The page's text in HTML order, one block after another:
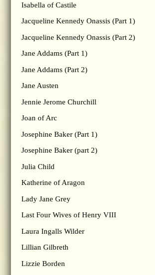
Isabella of Castile
Jacqueline Kennedy Onassis (Part 1)
Jacqueline Kennedy Onassis (Part 2)
Jane Addams (Part 1)
Jane Addams (Part 2)
Jane Austen
Jennie Jerome Churchill
Joan of Arc
Josephine Baker (Part 1)
Josephine Baker (part 2)
Julia Child
Katherine of Aragon
Lady Jane Grey
Last Four Wives of Henry VIII
Laura Ingalls Wilder
Lillian Gilbreth
Lizzie Borden